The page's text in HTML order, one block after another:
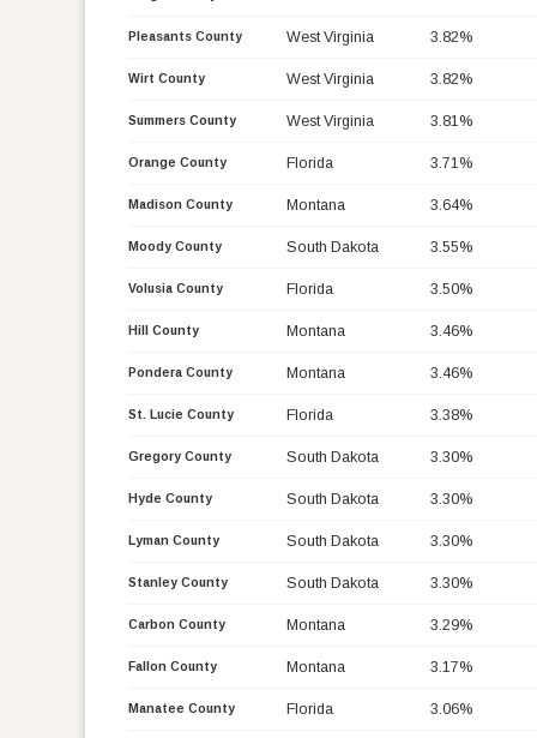
Pleasants County West Virginia 3.82%
Wirt County West Virginia 3.82%
Summers County West Virginia 3.81%
Orange County Florida 3.71%
Madison County Montana 3.64%
Moody County South Dakota 3.55%
Volusia County Florida 3.50%
Hill County Montana 3.46%
Pondera County Montana 3.46%
St. Lucie County Florida 3.38%
Gregory County South Dakota 3.30%
Hyde County South Dakota 3.30%
Lyman County South Dakota 3.30%
Stanley County South Dakota 3.30%
Carbon County Montana 3.29%
Fallon County Montana 3.17%
Manatee County Florida 3.06%